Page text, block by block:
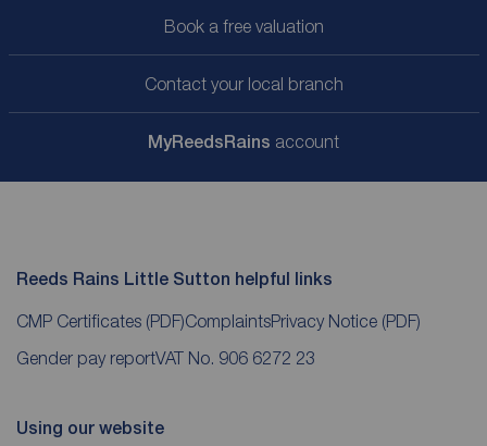
Book a free valuation
Contact your local branch
MyReedsRains account
Reeds Rains Little Sutton helpful links
CMP Certificates (PDF)ComplaintsPrivacy Notice (PDF)
Gender pay reportVAT No. 906 6272 23
Using our website